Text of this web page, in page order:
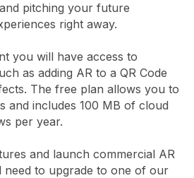
pitching your future
right away.
you will have access to
as adding AR to a QR Code
The free plan allows you to
and includes 100 MB of cloud
per year.
and launch commercial AR
need to upgrade to one of our